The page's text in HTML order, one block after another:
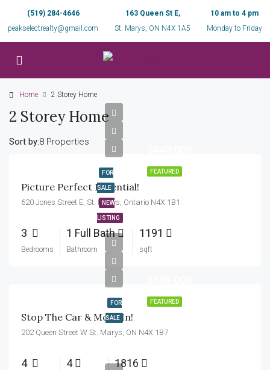
(519) 284-4646
peakselectrealty@gmail.com
163 Queen St E,
St. Marys, ON N4X 1A5
10 am to 4 pm
Monday to Friday
Home 2 Storey Home
2 Storey Home
8 Properties
Sort by:
FEATURED
FOR
SALE
NEW
LISTING
Picture Perfect Potential!
620 Jones Street E, St. Marys, Ontario N4X 1B1
3
Bedrooms
1 Full Bath
Bathroom
1191
sqft
FEATURED
FOR
SALE
Stop The Car & Move In!
202 Queen Street W St. Marys, ON N4X 1B7
4 4 1816